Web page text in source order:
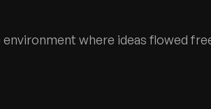
where ideas flowed